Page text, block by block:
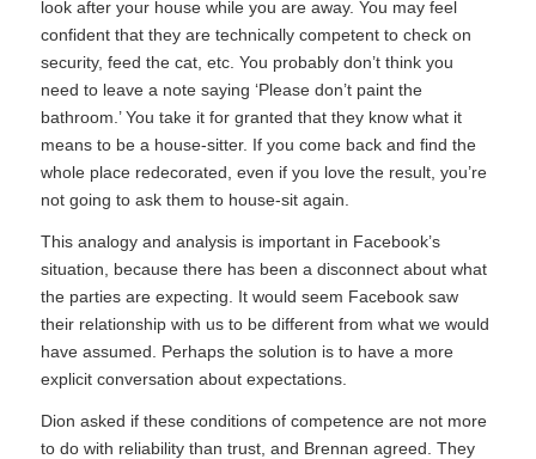
look after your house while you are away. You may feel
confident that they are technically competent to check on
security, feed the cat, etc. You probably don’t think you
need to leave a note saying ‘Please don’t paint the
bathroom.’ You take it for granted that they know what it
means to be a house-sitter. If you come back and find the
whole place redecorated, even if you love the result, you’re
not going to ask them to house-sit again.
This analogy and analysis is important in Facebook’s
situation, because there has been a disconnect about what
the parties are expecting. It would seem Facebook saw
their relationship with us to be different from what we would
have assumed. Perhaps the solution is to have a more
explicit conversation about expectations.
Dion asked if these conditions of competence are not more
to do with reliability than trust, and Brennan agreed. They